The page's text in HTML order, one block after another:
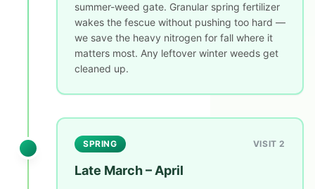
summer-weed gate. Granular spring fertilizer
wakes the fescue without pushing too hard —
we save the heavy nitrogen for fall where it
matters most. Any leftover winter weeds get
cleaned up.
SPRING VISIT 2
Late March – April